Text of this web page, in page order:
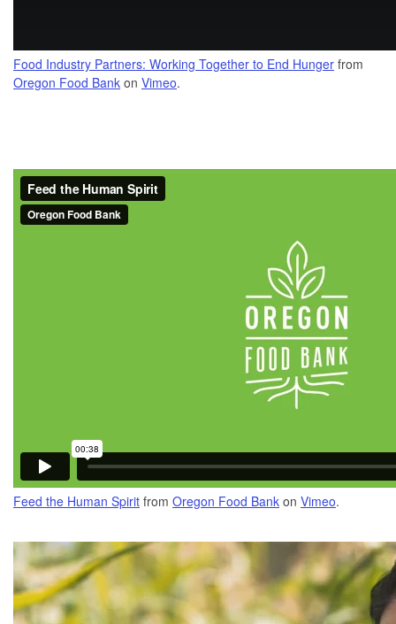
Food Industry Partners: Working Together to End Hunger from
Oregon Food Bank on Vimeo.
Feed the Human Spirit from Oregon Food Bank on Vimeo.